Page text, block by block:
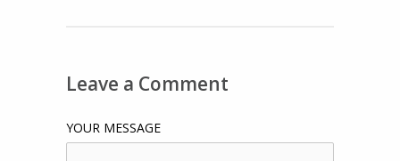
Leave a Comment
YOUR MESSAGE